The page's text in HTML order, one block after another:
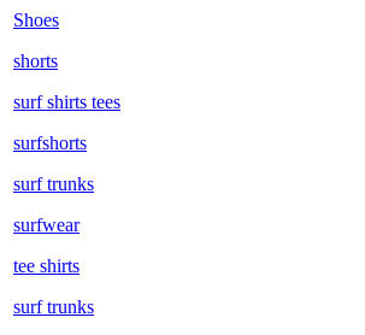
Shoes
shorts
surf shirts tees
surfshorts
surf trunks
surfwear
tee shirts
surf trunks